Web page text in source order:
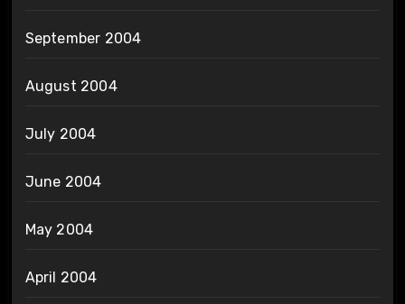
September 2004
August 2004
July 2004
June 2004
May 2004
April 2004